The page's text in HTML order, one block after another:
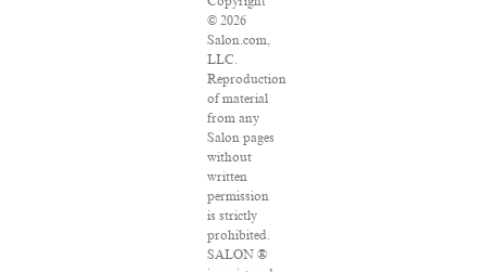
© 2026
Salon.com,
LLC.
Reproduction
of material
from any
Salon pages
without
written
permission
is strictly
prohibited.
SALON ®